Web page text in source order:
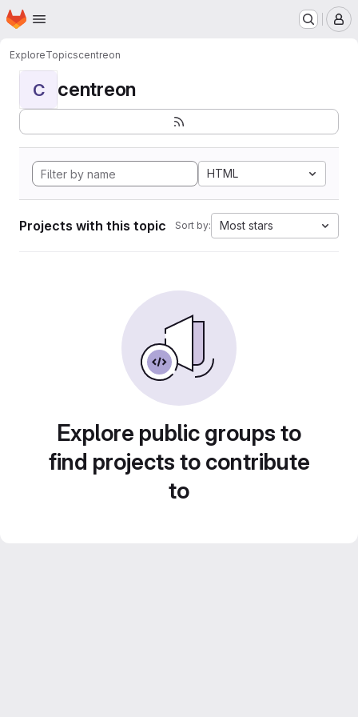
Skip to main content
Homepage
ExploreTopicscentreon
C centreon
HTML
Projects with this topic Sort by: Most stars
Explore public groups to
find projects to contribute
to